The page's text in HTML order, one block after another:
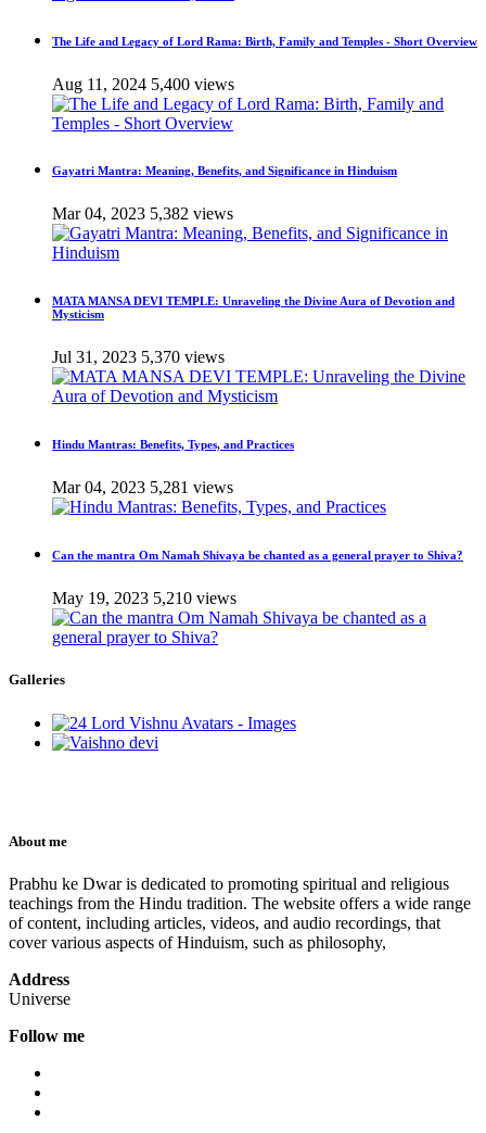
The Life and Legacy of Lord Rama: Birth, Family and Temples - Short Overview
Aug 11, 2024 5,400 views
Gayatri Mantra: Meaning, Benefits, and Significance in Hinduism
Mar 04, 2023 5,382 views
MATA MANSA DEVI TEMPLE: Unraveling the Divine Aura of Devotion and
Mysticism
Jul 31, 2023 5,370 views
Hindu Mantras: Benefits, Types, and Practices
Mar 04, 2023 5,281 views
Can the mantra Om Namah Shivaya be chanted as a general prayer to Shiva?
May 19, 2023 5,210 views
Galleries
About me
Prabhu ke Dwar is dedicated to promoting spiritual and religious
teachings from the Hindu tradition. The website offers a wide range
of content, including articles, videos, and audio recordings, that
cover various aspects of Hinduism, such as philosophy,
Address
Universe
Follow me